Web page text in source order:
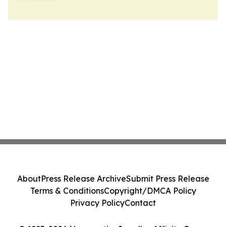
AboutPress Release ArchiveSubmit Press Release
Terms & ConditionsCopyright/DMCA Policy
Privacy PolicyContact